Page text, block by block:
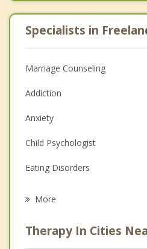
Specialists in
Marriage Counseling
Addiction
Anxiety
Child Psychologist
Eating Disorders
Anger Management
More
Therapy In Cities